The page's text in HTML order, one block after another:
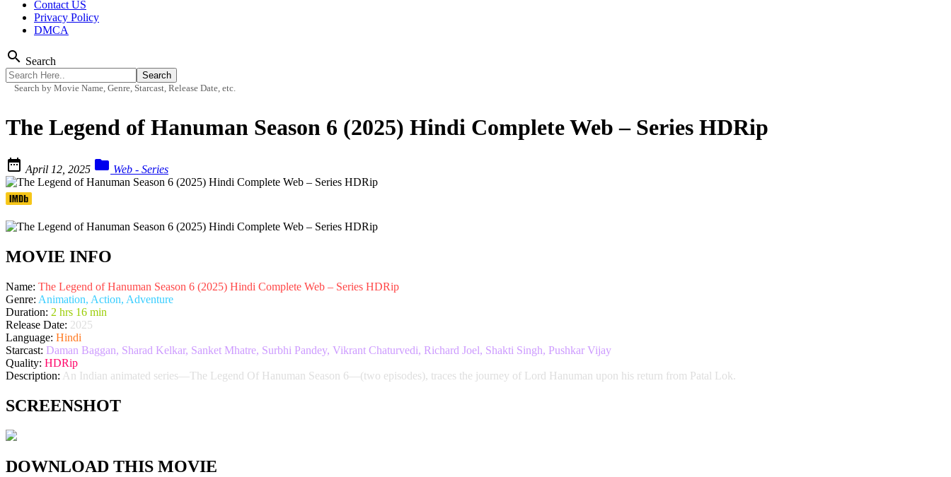
Contact US
Privacy Policy
DMCA
search Search
Search by Movie Name, Genre, Starcast, Release Date, etc.
The Legend of Hanuman Season 6 (2025) Hindi Complete Web – Series HDRip
 April 12, 2025  Web - Series
MOVIE INFO
Name: The Legend of Hanuman Season 6 (2025) Hindi Complete Web – Series HDRip
Genre: Animation, Action, Adventure
Duration: 2 hrs 16 min
Release Date: 2025
Language: Hindi
Starcast: Daman Baggan, Sharad Kelkar, Sanket Mhatre, Surbhi Pandey, Vikrant Chaturvedi, Richard Joel, Shakti Singh, Pushkar Vijay
Quality: HDRip
Description: An Indian animated series—The Legend Of Hanuman Season 6—(two episodes), traces the journey of Lord Hanuman upon his return from Patal Lok.
SCREENSHOT
DOWNLOAD THIS MOVIE